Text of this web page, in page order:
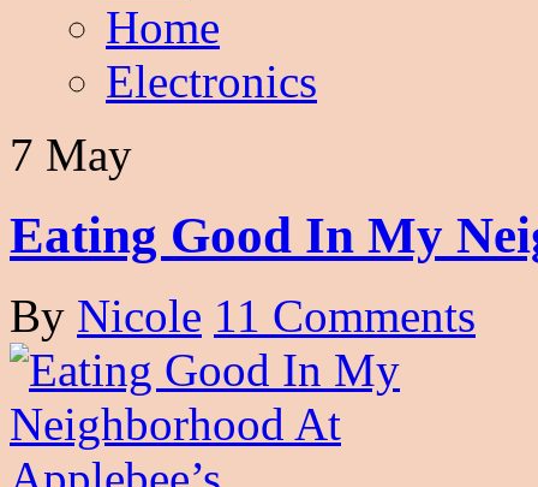
Home
Electronics
7 May
Eating Good In My
By Nicole 11 Comments